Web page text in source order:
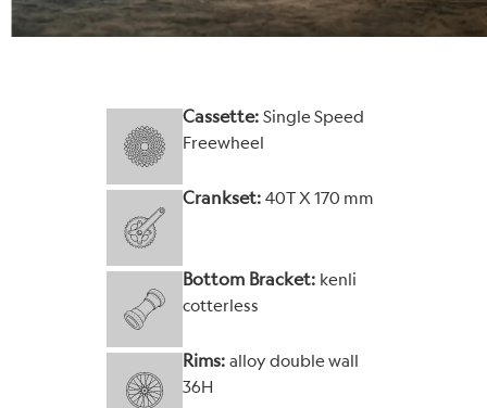
Cassette: Single Speed
Freewheel
Crankset: 40T X 170 mm
Bottom Bracket: kenli
cotterless
Rims: alloy double wall
36H